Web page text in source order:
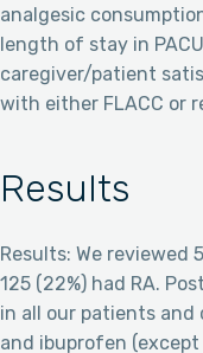
analgesic
length of stay in
caregiver/patient
with either FLACC or
Results
Results: We
125 (22%) had RA.
in all our patients and
and ibuprofen